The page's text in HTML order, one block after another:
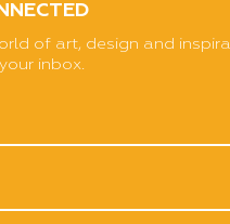
of art, design and
inbox.